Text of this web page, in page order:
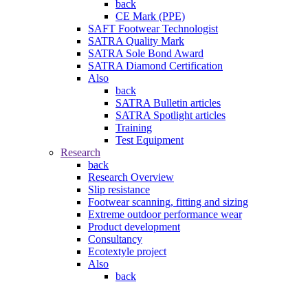
back
CE Mark (PPE)
SAFT Footwear Technologist
SATRA Quality Mark
SATRA Sole Bond Award
SATRA Diamond Certification
Also
back
SATRA Bulletin articles
SATRA Spotlight articles
Training
Test Equipment
Research
back
Research Overview
Slip resistance
Footwear scanning, fitting and sizing
Extreme outdoor performance wear
Product development
Consultancy
Ecotextyle project
Also
back